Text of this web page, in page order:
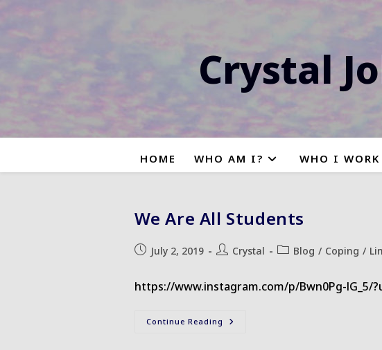
Crystal
HOME WHO AM I? WHO I
We Are All Students
PostJuly 2, 2019
PostCrystal
PostBlog / Coping /
https://www.instagram.com/p/Bwn0Pg-lG_5/
Continue Reading We